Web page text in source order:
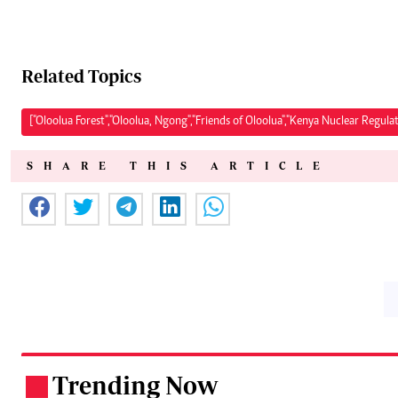
Related Topics
["Oloolua Forest","Oloolua, Ngong","Friends of Oloolua","Kenya Nuclear
SHARE THIS ARTICLE
Trending Now